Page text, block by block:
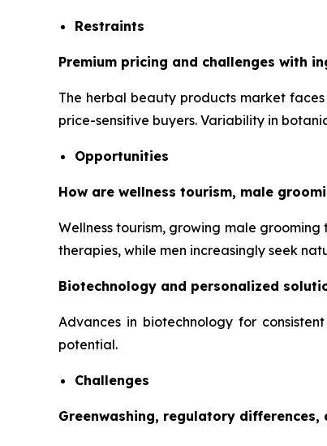
Restraints
Premium pricing and challenges with
The herbal beauty products market
price-sensitive buyers. Variability in
Opportunities
How are wellness tourism, male
Wellness tourism, growing male
therapies, while men increasingly seek
Biotechnology and personalized
Advances in biotechnology for
potential.
Challenges
Greenwashing, regulatory